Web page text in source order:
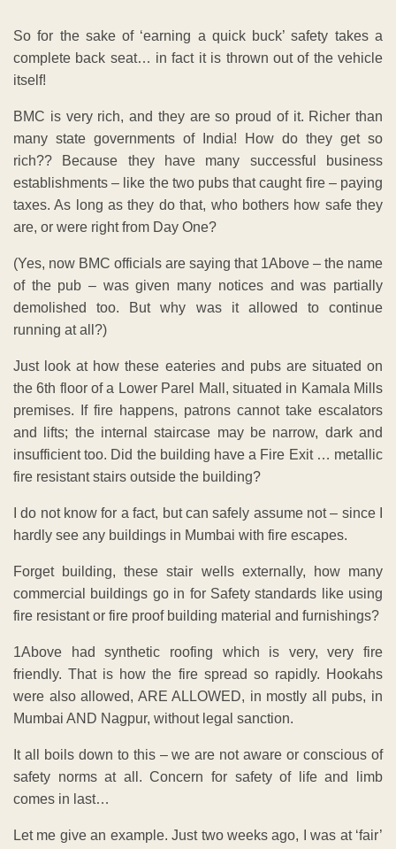
So for the sake of ‘earning a quick buck’ safety takes a
complete back seat… in fact it is thrown out of the vehicle
itself!
BMC is very rich, and they are so proud of it. Richer than
many state governments of India! How do they get so
rich?? Because they have many successful business
establishments – like the two pubs that caught fire – paying
taxes. As long as they do that, who bothers how safe they
are, or were right from Day One?
(Yes, now BMC officials are saying that 1Above – the name
of the pub – was given many notices and was partially
demolished too. But why was it allowed to continue
running at all?)
Just look at how these eateries and pubs are situated on
the 6th floor of a Lower Parel Mall, situated in Kamala Mills
premises. If fire happens, patrons cannot take escalators
and lifts; the internal staircase may be narrow, dark and
insufficient too. Did the building have a Fire Exit … metallic
fire resistant stairs outside the building?
I do not know for a fact, but can safely assume not – since I
hardly see any buildings in Mumbai with fire escapes.
Forget building, these stair wells externally, how many
commercial buildings go in for Safety standards like using
fire resistant or fire proof building material and furnishings?
1Above had synthetic roofing which is very, very fire
friendly. That is how the fire spread so rapidly. Hookahs
were also allowed, ARE ALLOWED, in mostly all pubs, in
Mumbai AND Nagpur, without legal sanction.
It all boils down to this – we are not aware or conscious of
safety norms at all. Concern for safety of life and limb
comes in last…
Let me give an example. Just two weeks ago, I was at ‘fair’